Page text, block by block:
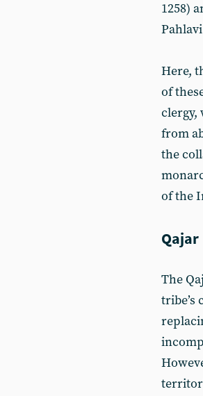
1258)
Here,
of
clergy,
from
the
of the
Qajar
The
tribe’s